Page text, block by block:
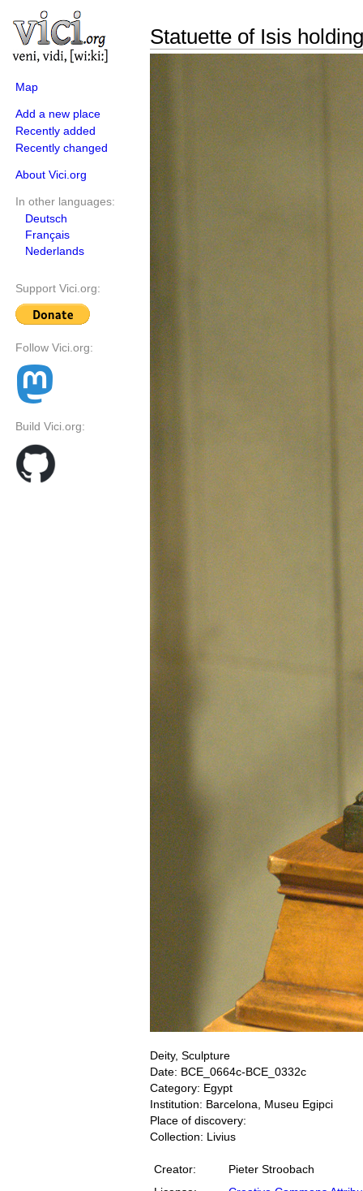
Map
Add a new place
Recently added
Recently changed
About Vici.org
In other languages:
Deutsch
Français
Nederlands
Support Vici.org:
Follow Vici.org:
Build Vici.org:
Statuette of Isis
Deity, Sculpture
Date: BCE_0664c-BCE_0332c
Category: Egypt
Institution: Barcelona, Museu Egipci
Place of discovery:
Collection: Livius
Creator:
Pieter Stroobach